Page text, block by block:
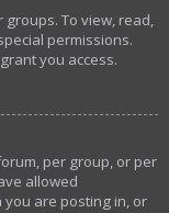
To view, read,
permissions.
you access.
per group, or per
allowed
are posting in, or